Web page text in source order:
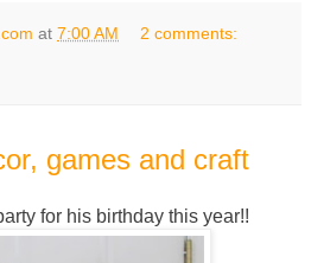
at 7:00 AM 2 comments:
games and craft
for his birthday this year!!